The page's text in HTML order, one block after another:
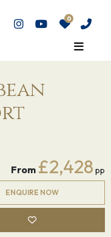
From £2,428 pp
ENQUIRE NOW